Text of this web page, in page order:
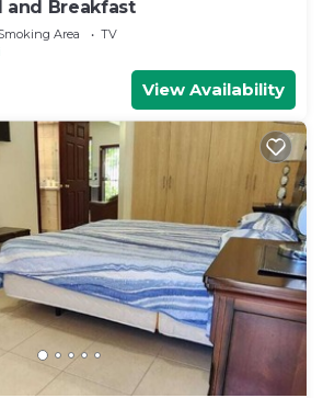
and Breakfast
Area
TV
View Availability